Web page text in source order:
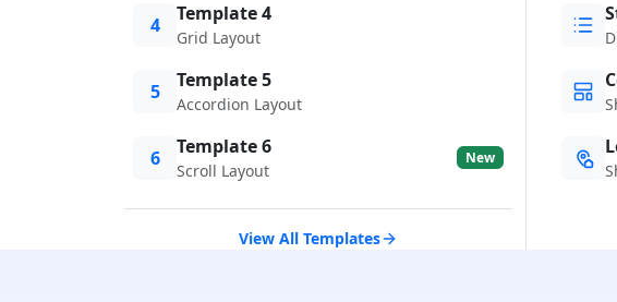
4 Template 4
Grid Layout
5 Template 5
Accordion Layout
6 Template 6
Scroll Layout
New
View All Templates